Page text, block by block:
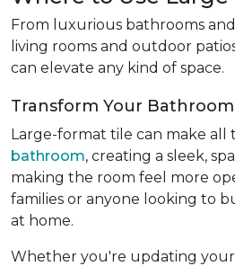
From luxurious bathrooms
living rooms and outdoor
can elevate any kind of space.
Transform Your Bathroom
Large-format tile can make all
bathroom, creating a sleek,
making the room feel more
families or anyone looking to
at home.
Whether you're updating your